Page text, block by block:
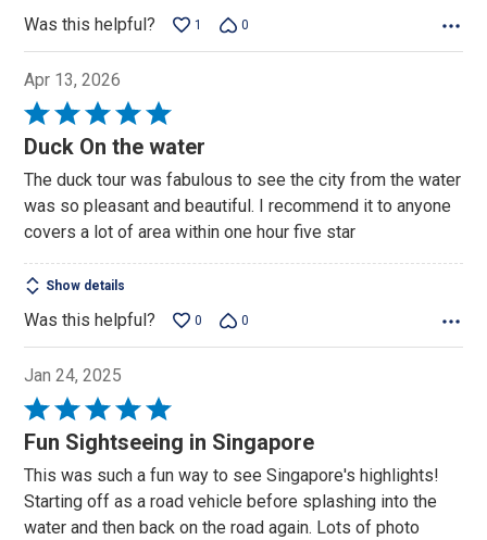
Was this helpful? 1 0
Apr 13, 2026
Rated
5
of
5
Duck On the water
The duck tour was fabulous to see the city from the water
was so pleasant and beautiful. I recommend it to anyone
covers a lot of area within one hour five star
Show details
Was this helpful? 0 0
Jan 24, 2025
Rated
5
of
5
Fun Sightseeing in Singapore
This was such a fun way to see Singapore's highlights!
Starting off as a road vehicle before splashing into the
water and then back on the road again. Lots of photo